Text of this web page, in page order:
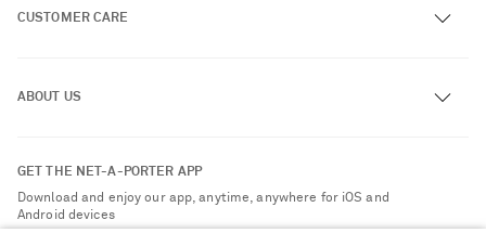
CUSTOMER CARE
Exchanges & Returns
Delivery
ABOUT US
Sustainability Strategy
GET THE NET-A-PORTER APP
Download and enjoy our app, anytime, anywhere for iOS and
Android devices